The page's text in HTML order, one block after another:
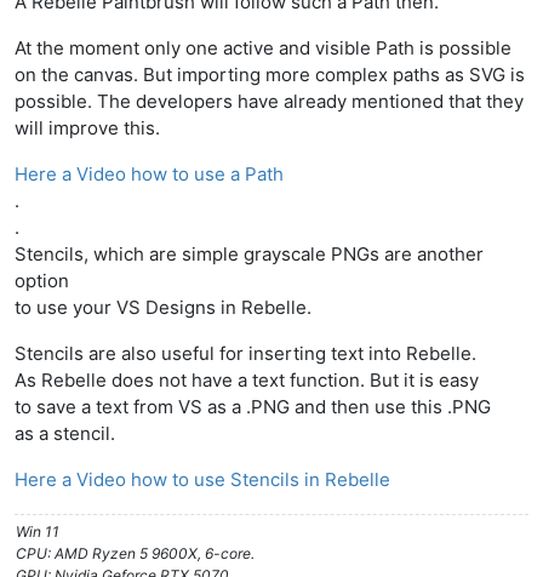
At the moment only one active and visible Path is possible
on the canvas. But importing more complex paths as SVG is
possible. The developers have already mentioned that they
will improve this.
Here a Video how to use a Path
.
.
Stencils, which are simple grayscale PNGs are another
option
to use your VS Designs in Rebelle.
Stencils are also useful for inserting text into Rebelle.
As Rebelle does not have a text function. But it is easy
to save a text from VS as a .PNG and then use this .PNG
as a stencil.
Here a Video how to use Stencils in Rebelle
Win 11
CPU: AMD Ryzen 5 9600X, 6-core.